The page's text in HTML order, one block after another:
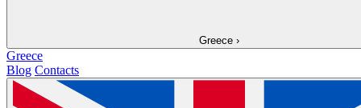
Greece ›
Greece
Blog Contacts